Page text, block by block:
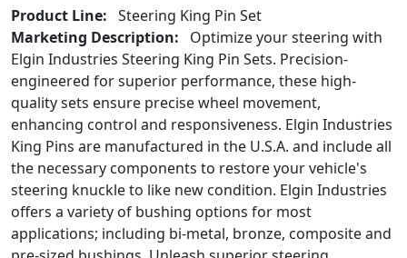
Product Line: Steering King Pin Set
Marketing Description:
Optimize your steering with
Elgin Industries Steering King Pin Sets. Precision-
engineered for superior performance, these high-
quality sets ensure precise wheel movement,
enhancing control and responsiveness. Elgin Industries
King Pins are manufactured in the U.S.A. and include all
the necessary components to restore your vehicle's
steering knuckle to like new condition. Elgin Industries
offers a variety of bushing options for most
applications; including bi-metal, bronze, composite and